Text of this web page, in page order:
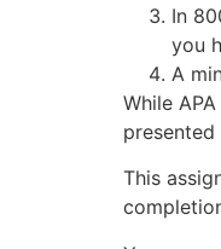
In
you
A
While
This